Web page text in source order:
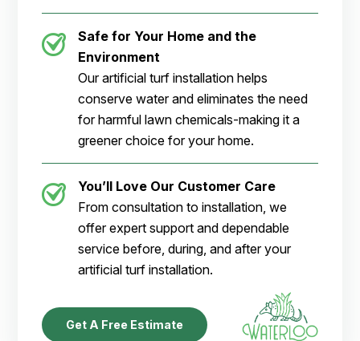
Safe for Your Home and the
Environment
Our artificial turf installation helps
conserve water and eliminates the need
for harmful lawn chemicals-making it a
greener choice for your home.
You’ll Love Our Customer Care
From consultation to installation, we
offer expert support and dependable
service before, during, and after your
artificial turf installation.
Get A Free Estimate